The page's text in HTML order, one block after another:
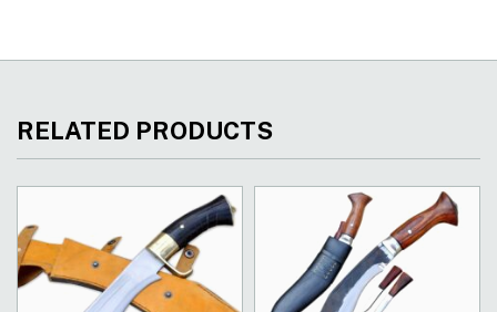
RELATED PRODUCTS